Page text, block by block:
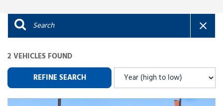
2 VEHICLES FOUND
REFINE SEARCH